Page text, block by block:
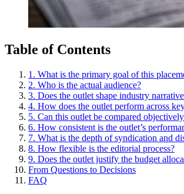
Table of Contents
1. What is the primary goal of this
2. Who is the actual audience?
3. Does the outlet shape industry
4. How does the outlet perform across
5. Can this outlet be compared
6. How consistent is the outlet’s
7. What is the depth of syndication and
8. How flexible is the editorial process?
9. Does the outlet justify the budget
From Questions to Decisions
FAQ